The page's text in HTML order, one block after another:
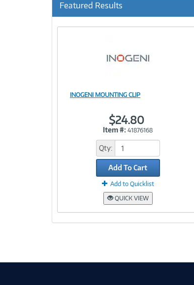
Featured Results
INOGENI MOUNTING CLIP
$24.80
Item #: 41876168
Qty:
Add To Cart
Add to Quicklist
QUICK VIEW